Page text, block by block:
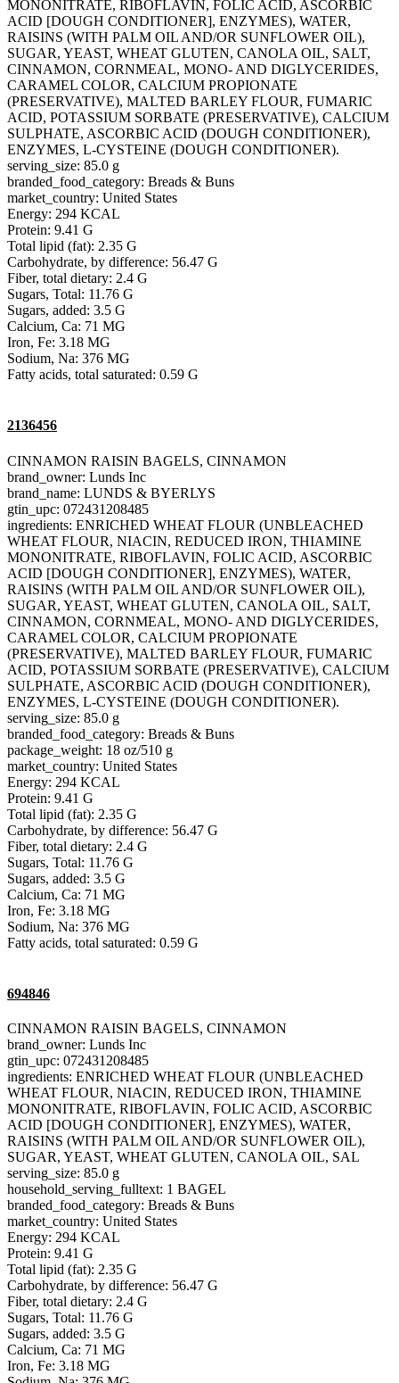
MONONITRATE, RIBOFLAVIN, FOLIC ACID, ASCORBIC
ACID [DOUGH CONDITIONER], ENZYMES), WATER,
RAISINS (WITH PALM OIL AND/OR SUNFLOWER OIL),
SUGAR, YEAST, WHEAT GLUTEN, CANOLA OIL, SALT,
CINNAMON, CORNMEAL, MONO- AND DIGLYCERIDES,
CARAMEL COLOR, CALCIUM PROPIONATE
(PRESERVATIVE), MALTED BARLEY FLOUR, FUMARIC
ACID, POTASSIUM SORBATE (PRESERVATIVE), CALCIUM
SULPHATE, ASCORBIC ACID (DOUGH CONDITIONER),
ENZYMES, L-CYSTEINE (DOUGH CONDITIONER).
serving_size: 85.0 g
branded_food_category: Breads & Buns
market_country: United States
Energy: 294 KCAL
Protein: 9.41 G
Total lipid (fat): 2.35 G
Carbohydrate, by difference: 56.47 G
Fiber, total dietary: 2.4 G
Sugars, Total: 11.76 G
Sugars, added: 3.5 G
Calcium, Ca: 71 MG
Iron, Fe: 3.18 MG
Sodium, Na: 376 MG
Fatty acids, total saturated: 0.59 G
2136456
CINNAMON RAISIN BAGELS, CINNAMON
brand_owner: Lunds Inc
brand_name: LUNDS & BYERLYS
gtin_upc: 072431208485
ingredients: ENRICHED WHEAT FLOUR (UNBLEACHED
WHEAT FLOUR, NIACIN, REDUCED IRON, THIAMINE
MONONITRATE, RIBOFLAVIN, FOLIC ACID, ASCORBIC
ACID [DOUGH CONDITIONER], ENZYMES), WATER,
RAISINS (WITH PALM OIL AND/OR SUNFLOWER OIL),
SUGAR, YEAST, WHEAT GLUTEN, CANOLA OIL, SALT,
CINNAMON, CORNMEAL, MONO- AND DIGLYCERIDES,
CARAMEL COLOR, CALCIUM PROPIONATE
(PRESERVATIVE), MALTED BARLEY FLOUR, FUMARIC
ACID, POTASSIUM SORBATE (PRESERVATIVE), CALCIUM
SULPHATE, ASCORBIC ACID (DOUGH CONDITIONER),
ENZYMES, L-CYSTEINE (DOUGH CONDITIONER).
serving_size: 85.0 g
branded_food_category: Breads & Buns
package_weight: 18 oz/510 g
market_country: United States
Energy: 294 KCAL
Protein: 9.41 G
Total lipid (fat): 2.35 G
Carbohydrate, by difference: 56.47 G
Fiber, total dietary: 2.4 G
Sugars, Total: 11.76 G
Sugars, added: 3.5 G
Calcium, Ca: 71 MG
Iron, Fe: 3.18 MG
Sodium, Na: 376 MG
Fatty acids, total saturated: 0.59 G
694846
CINNAMON RAISIN BAGELS, CINNAMON
brand_owner: Lunds Inc
gtin_upc: 072431208485
ingredients: ENRICHED WHEAT FLOUR (UNBLEACHED
WHEAT FLOUR, NIACIN, REDUCED IRON, THIAMINE
MONONITRATE, RIBOFLAVIN, FOLIC ACID, ASCORBIC
ACID [DOUGH CONDITIONER], ENZYMES), WATER,
RAISINS (WITH PALM OIL AND/OR SUNFLOWER OIL),
SUGAR, YEAST, WHEAT GLUTEN, CANOLA OIL, SAL
serving_size: 85.0 g
household_serving_fulltext: 1 BAGEL
branded_food_category: Breads & Buns
market_country: United States
Energy: 294 KCAL
Protein: 9.41 G
Total lipid (fat): 2.35 G
Carbohydrate, by difference: 56.47 G
Fiber, total dietary: 2.4 G
Sugars, Total: 11.76 G
Sugars, added: 3.5 G
Calcium, Ca: 71 MG
Iron, Fe: 3.18 MG